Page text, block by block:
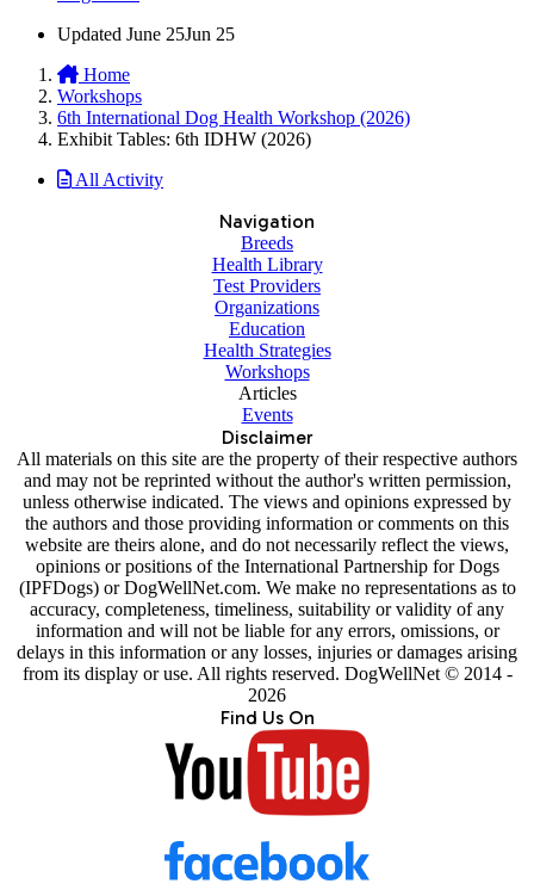
Updated June 25Jun 25
Home
Workshops
6th International Dog Health Workshop (2026)
Exhibit Tables: 6th IDHW (2026)
All Activity
Navigation
Breeds
Health Library
Test Providers
Organizations
Education
Health Strategies
Workshops
Articles
Events
Disclaimer
All materials on this site are the property of their respective authors
and may not be reprinted without the author's written permission,
unless otherwise indicated. The views and opinions expressed by
the authors and those providing information or comments on this
website are theirs alone, and do not necessarily reflect the views,
opinions or positions of the International Partnership for Dogs
(IPFDogs) or DogWellNet.com. We make no representations as to
accuracy, completeness, timeliness, suitability or validity of any
information and will not be liable for any errors, omissions, or
delays in this information or any losses, injuries or damages arising
from its display or use. All rights reserved. DogWellNet © 2014 -
2026
Find Us On